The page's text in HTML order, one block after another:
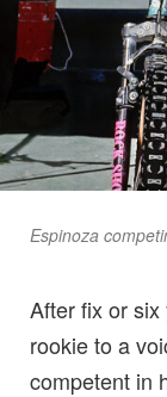
Espinoza
After fix or
rookie to a
competent in